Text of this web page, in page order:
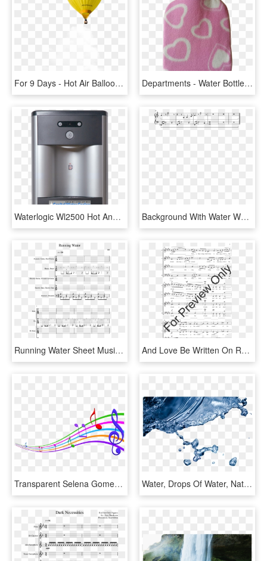
For 9 Days - Hot Air Balloon, HD Png Download Departments - Water Bottle, HD Png Download
Waterlogic Wl2500 Hot And Cold, HD Png Download Background With Water World Day Badge Vector - Sheet Music, HD Png Download
Running Water Sheet Music For Guitar, Bass, Percussion - Sheet Music, HD Png Download And Love Be Written On Running Water Thumbnail - Jesus Meek And Humble Sheet Music, HD Png Download
Transparent Selena Gomez Png - Latin Music Clip Art, Png Download Water, Drops Of Water, Nature - World Water Day, HD Png Download